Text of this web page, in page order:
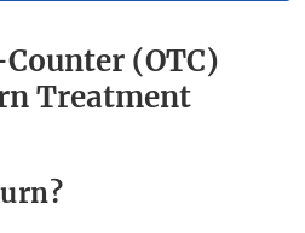
(OTC)
Treatment